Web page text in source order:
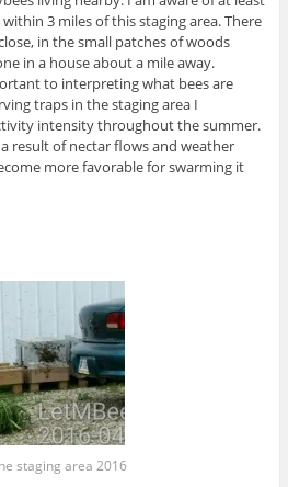
3 miles of this staging area. There
in the small patches of woods
in a house about a mile away.
to interpreting what bees are
traps in the staging area I
intensity throughout the summer.
result of nectar flows and weather
more favorable for swarming it
staging area 2016